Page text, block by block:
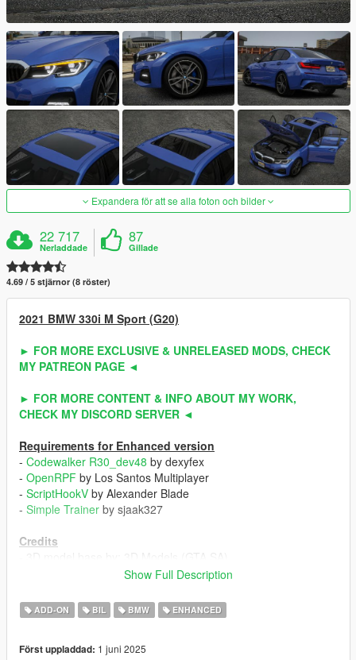
Expandera för att se alla foton och bilder
22 717
Nerladdade
87
Gillade
4.69 / 5 stjärnor (8 röster)
2021 BMW 330i M Sport (G20)
► FOR MORE EXCLUSIVE & UNRELEASED MODS, CHECK
MY PATREON PAGE ◄
► FOR MORE CONTENT & INFO ABOUT MY WORK,
CHECK MY DISCORD SERVER ◄
Requirements for Enhanced version
- Codewalker R30_dev48 by dexyfex
- OpenRPF by Los Santos Multiplayer
- ScriptHookV by Alexander Blade
- Simple Trainer by sjaak327
Credits
- Other parts by: Slightly Mad Studios (Project CARS) / Turn 10
- Fully edited & converted by: ahmeda1999
- Nothing
Show Full Description
ADD-ON BIL BMW ENHANCED
Först uppladdad: 1 juni 2025